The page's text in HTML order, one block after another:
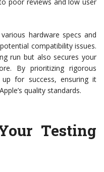
poor reviews and low user
hardware specs and
compatibility issues.
run but also secures your
By prioritizing rigorous
for success, ensuring it
quality standards.
Testing